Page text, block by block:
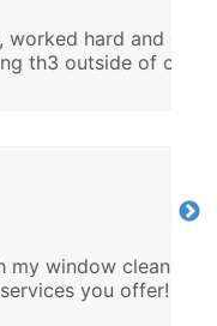
and did a
of our house.
cleaning!!! I will
offer!